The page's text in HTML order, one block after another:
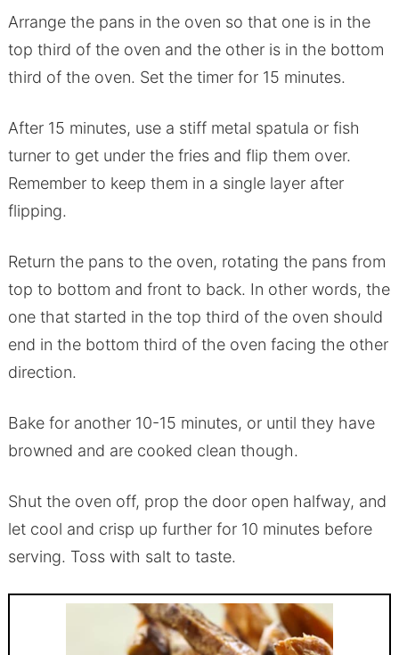
Arrange the pans in the oven so that one is in the
top third of the oven and the other is in the bottom
third of the oven. Set the timer for 15 minutes.
After 15 minutes, use a stiff metal spatula or fish
turner to get under the fries and flip them over.
Remember to keep them in a single layer after
flipping.
Return the pans to the oven, rotating the pans from
top to bottom and front to back. In other words, the
one that started in the top third of the oven should
end in the bottom third of the oven facing the other
direction.
Bake for another 10-15 minutes, or until they have
browned and are cooked clean though.
Shut the oven off, prop the door open halfway, and
let cool and crisp up further for 10 minutes before
serving. Toss with salt to taste.